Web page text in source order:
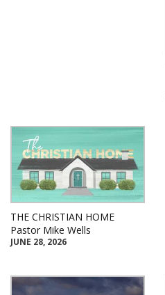
THE CHRISTIAN HOME
Pastor Mike Wells
JUNE 28, 2026